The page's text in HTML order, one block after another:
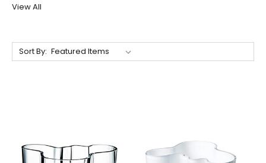
View All
Sort By: